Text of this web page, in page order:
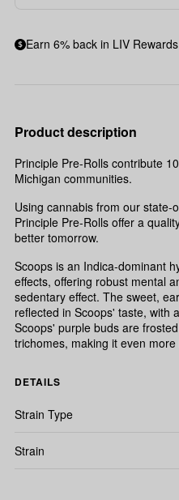
Earn 6% back in LIV
Product description
Principle Pre-Rolls contribute
Michigan communities.
Using cannabis from our
Principle Pre-Rolls offer a
better tomorrow.
Scoops is an Indica-dominant
effects, offering robust mental
sedentary effect. The sweet,
reflected in Scoops' taste, with
Scoops' purple buds are
trichomes, making it even
DETAILS
Strain Type
Strain